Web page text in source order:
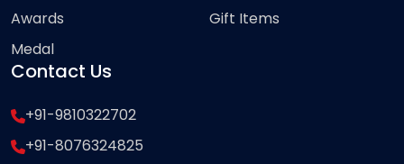
Awards
Medal
Gift Items
Contact Us
+91-9810322702
+91-8076324825